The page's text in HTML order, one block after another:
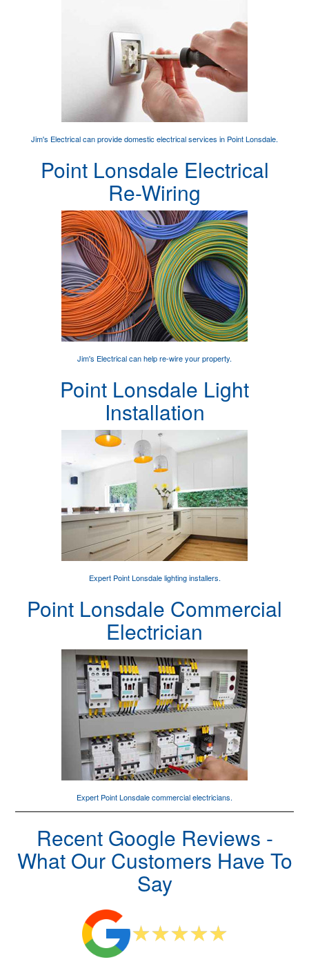
Jim's Electrical can providedomestic electrical services in Point Lonsdale.
Point Lonsdale Electrical
Re-Wiring
Jim's Electrical can helpre-wire your property.
Point Lonsdale Light
Installation
Expert Point Lonsdale lighting installers.
Point Lonsdale Commercial
Electrician
Expert Point Lonsdalecommercial electricians.
Recent Google Reviews -
What Our Customers Have To
Say